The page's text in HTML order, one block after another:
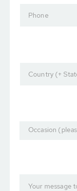
Phone
Country (+
Occasion
Your message